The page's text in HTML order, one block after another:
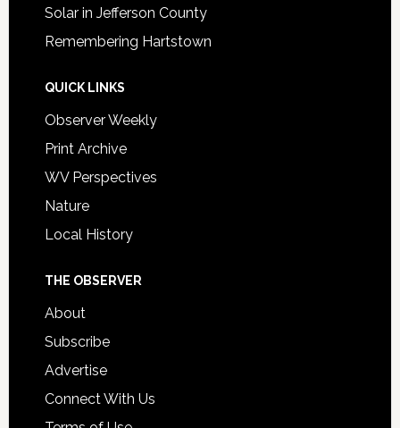
Solar in Jefferson County
Remembering Hartstown
QUICK LINKS
Observer Weekly
Print Archive
WV Perspectives
Nature
Local History
THE OBSERVER
About
Subscribe
Advertise
Connect With Us